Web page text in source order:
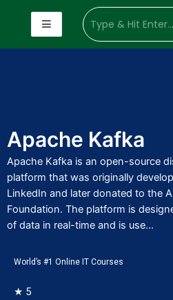
Apache Kafka
Apache Kafka is an open-source
platform that was originally
LinkedIn and later donated to the
Foundation. The platform is
of data in real-time and is use...
World’s #1 Online IT Courses
★ 5